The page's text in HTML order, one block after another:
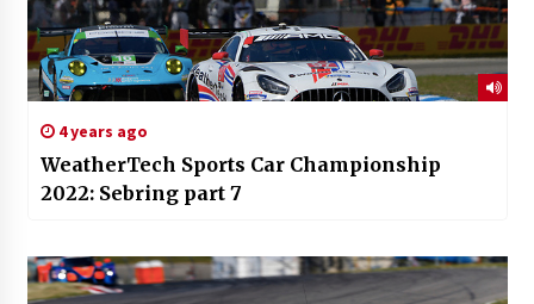
4 years ago
WeatherTech Sports Car Championship
2022: Sebring part 7